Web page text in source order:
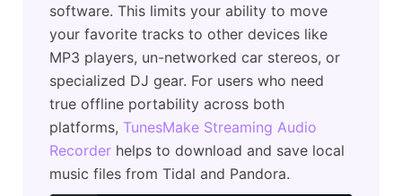
software. This limits your ability to move
your favorite tracks to other devices like
MP3 players, un-networked car stereos, or
specialized DJ gear. For users who need
true offline portability across both
platforms, TunesMake Streaming Audio
Recorder helps to download and save local
music files from Tidal and Pandora.